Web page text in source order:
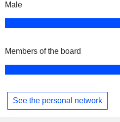
Male
Members of the board
See the personal network